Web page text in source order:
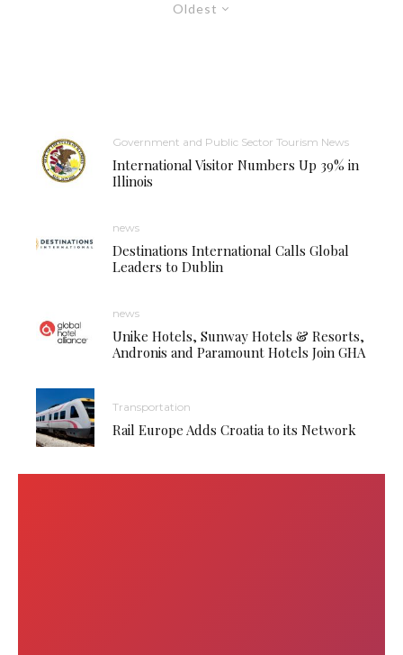
Oldest
Government and Public Sector Tourism News
International Visitor Numbers Up 39% in
Illinois
news
Destinations International Calls Global
Leaders to Dublin
news
Unike Hotels, Sunway Hotels & Resorts,
Andronis and Paramount Hotels Join GHA
Transportation
Rail Europe Adds Croatia to its Network